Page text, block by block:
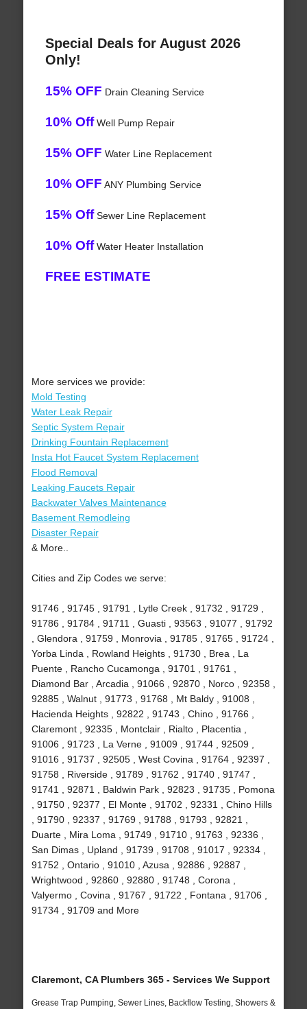
Special Deals for August 2026
Only!
15% OFF Drain Cleaning Service
10% OffWell Pump Repair
15% OFF Water Line Replacement
10% OFF ANY Plumbing Service
15% OffSewer Line Replacement
10% OffWater Heater Installation
FREE ESTIMATE
More services we provide:
Mold Testing
Water Leak Repair
Septic System Repair
Drinking Fountain Replacement
Insta Hot Faucet System Replacement
Flood Removal
Leaking Faucets Repair
Backwater Valves Maintenance
Basement Remodleing
Disaster Repair
& More..
Cities and Zip Codes we serve:
91746 , 91745 , 91791 , Lytle Creek , 91732 , 91729 ,
91786 , 91784 , 91711 , Guasti , 93563 , 91077 , 91792
, Glendora , 91759 , Monrovia , 91785 , 91765 , 91724 ,
Yorba Linda , Rowland Heights , 91730 , Brea , La
Puente , Rancho Cucamonga , 91701 , 91761 ,
Diamond Bar , Arcadia , 91066 , 92870 , Norco , 92358 ,
92885 , Walnut , 91773 , 91768 , Mt Baldy , 91008 ,
Hacienda Heights , 92822 , 91743 , Chino , 91766 ,
Claremont , 92335 , Montclair , Rialto , Placentia ,
91006 , 91723 , La Verne , 91009 , 91744 , 92509 ,
91016 , 91737 , 92505 , West Covina , 91764 , 92397 ,
91758 , Riverside , 91789 , 91762 , 91740 , 91747 ,
91741 , 92871 , Baldwin Park , 92823 , 91735 , Pomona
, 91750 , 92377 , El Monte , 91702 , 92331 , Chino Hills
, 91790 , 92337 , 91769 , 91788 , 91793 , 92821 ,
Duarte , Mira Loma , 91749 , 91710 , 91763 , 92336 ,
San Dimas , Upland , 91739 , 91708 , 91017 , 92334 ,
91752 , Ontario , 91010 , Azusa , 92886 , 92887 ,
Wrightwood , 92860 , 92880 , 91748 , Corona ,
Valyermo , Covina , 91767 , 91722 , Fontana , 91706 ,
91734 , 91709 and More
Claremont, CA Plumbers 365 - Services We Support
Grease Trap Pumping, Sewer Lines, Backflow Testing, Showers &